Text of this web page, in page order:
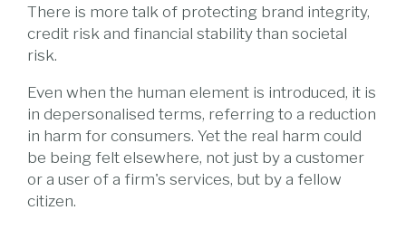
There is more talk of protecting brand integrity,
credit risk and financial stability than societal
risk.
Even when the human element is introduced, it is
in depersonalised terms, referring to a reduction
in harm for consumers. Yet the real harm could
be being felt elsewhere, not just by a customer
or a user of a firm's services, but by a fellow
citizen.